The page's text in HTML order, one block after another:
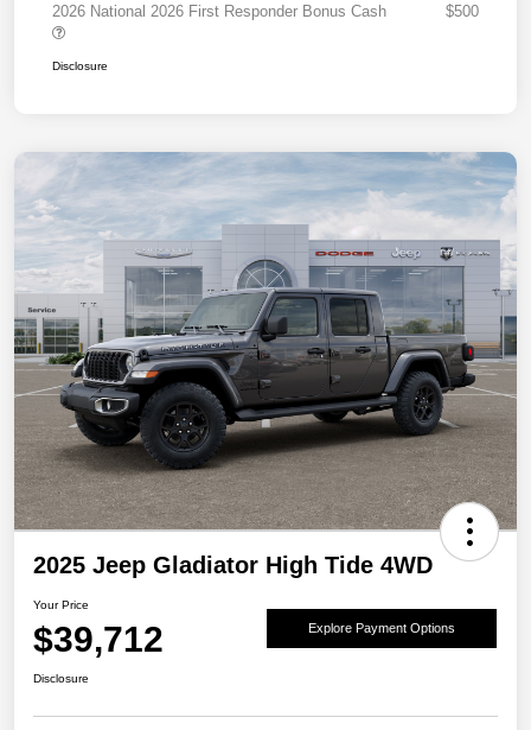
2026 National 2026 First Responder Bonus Cash
$500
Disclosure
2025 Jeep Gladiator High Tide 4WD
Your Price
$39,712 Explore Payment Options
Disclosure